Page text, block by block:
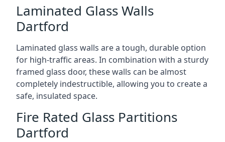
Laminated Glass Walls
Dartford
Laminated glass walls are a tough, durable option
for high-traffic areas. In combination with a sturdy
framed glass door, these walls can be almost
completely indestructible, allowing you to create a
safe, insulated space.
Fire Rated Glass Partitions
Dartford